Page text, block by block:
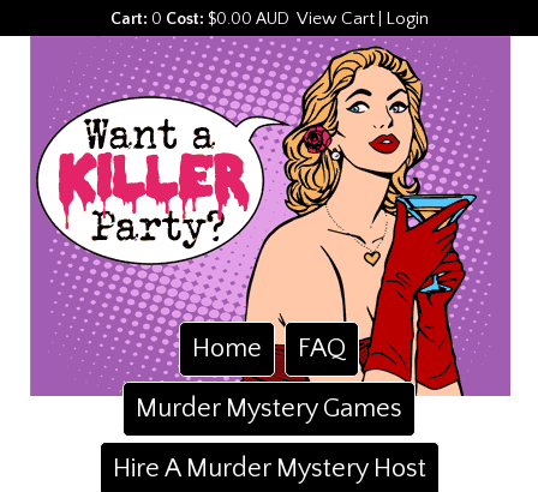
Cart: 0 Cost: $0.00 AUD View Cart| Login
Home
FAQ
Murder Mystery Games
Hire A Murder Mystery Host